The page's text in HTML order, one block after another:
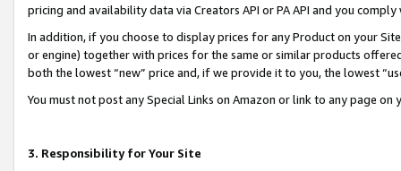
pricing and availability data via Creators API or PA API and you
In addition, if you choose to display prices for any Product on your
or engine) together with prices for the same or similar products
both the lowest “new” price and, if we provide it to you, the lowest
You must not post any Special Links on Amazon or link to any page
3. Responsibility for Your Site